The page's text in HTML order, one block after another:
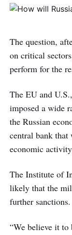
The question,
on critical
perform for the
The EU and
imposed a wide
the Russian
central bank
economic
The Institute of
likely that the
further sanctions.
“We believe it